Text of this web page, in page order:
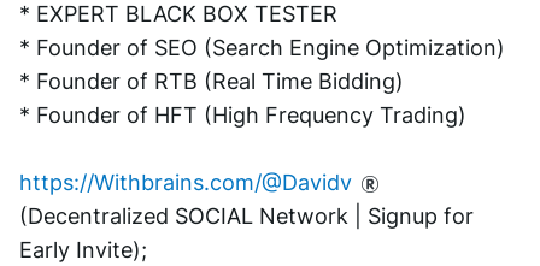
* EXPERT BLACK BOX TESTER
* Founder of SEO (Search Engine Optimization)
* Founder of RTB (Real Time Bidding)
* Founder of HFT (High Frequency Trading)
https://Withbrains.com/@Davidv
(Decentralized SOCIAL Network | Signup for
Early Invite);